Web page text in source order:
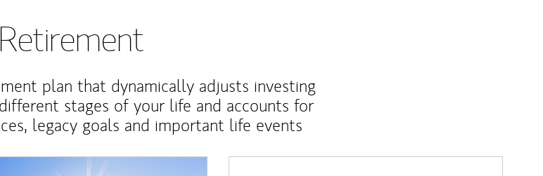
Retirement
plan that dynamically adjusts investing
stages of your life and accounts for
legacy goals and important life events